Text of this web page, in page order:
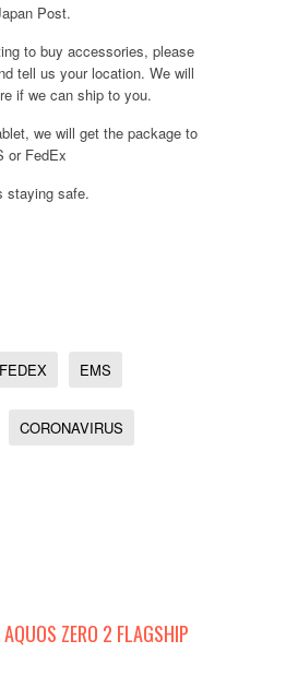
Post.
to buy accessories, please
tell us your location. We will
if we can ship to you.
we will get the package to
or FedEx
staying safe.
FEDEX EMS
CORONAVIRUS
ZERO 2 FLAGSHIP